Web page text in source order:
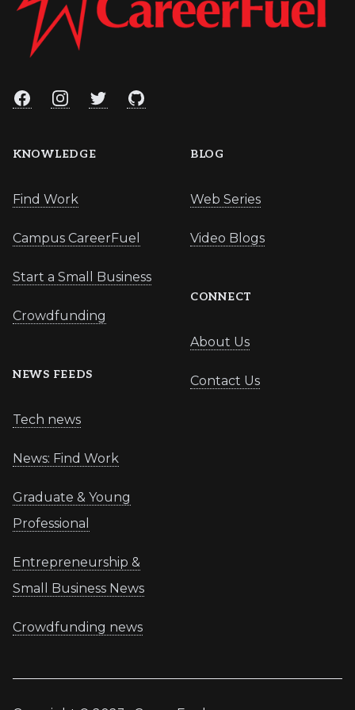
FacebookInstagramTwitterGitHub
KNOWLEDGE
Find Work
Campus CareerFuel
Start a Small Business
Crowdfunding
NEWS FEEDS
Tech news
News: Find Work
Graduate & Young
Professional
Entrepreneurship &
Small Business News
Crowdfunding news
BLOG
Web Series
Video Blogs
CONNECT
About Us
Contact Us